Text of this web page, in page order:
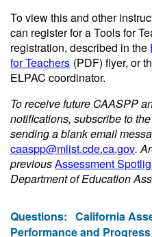
To view this and other
can register for a Tools for
registration, described in the
for Teachers (PDF) flyer, or
ELPAC coordinator.
To receive future CAASPP
notifications, subscribe to
sending a blank email
caaspp@mlist.cde.ca.gov.
previousAssessment
Department of Education
Questions: California
Performance and